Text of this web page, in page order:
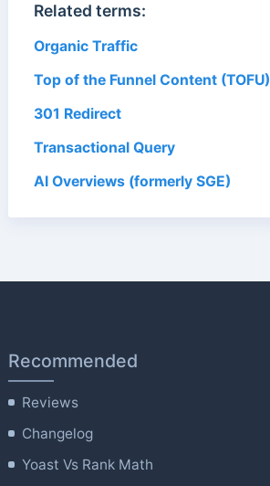
Related terms:
Organic Traffic
Top of the Funnel Content (TOFU)
301 Redirect
Transactional Query
AI Overviews (formerly SGE)
Recommended
Reviews
Changelog
Yoast Vs Rank Math